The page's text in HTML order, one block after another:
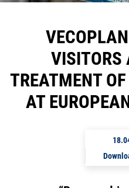
VISITORS
TREATMENT
AT